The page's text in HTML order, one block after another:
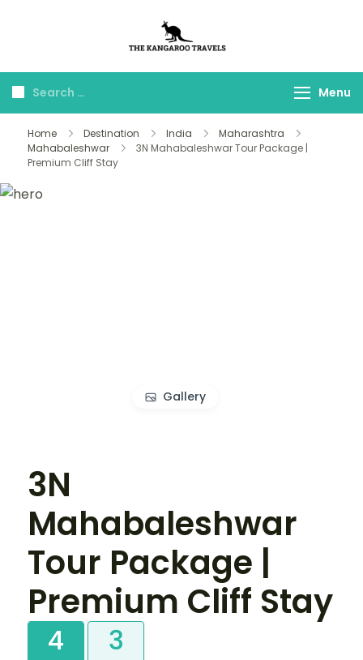
Travels
Menu
Home Destination India
Maharashtra
Mahabaleshwar
3N Mahabaleshwar Tour Package |
Premium Cliff Stay
Gallery
3N
Mahabaleshwar
Tour Package |
Premium Cliff Stay
4 3